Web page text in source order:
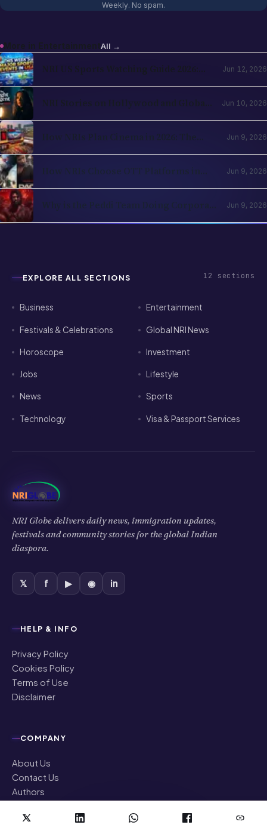
Weekly. No spam.
More in EntertainmentAll →
NRI US Sports Watching Guide 2026:
Jun 12, 2026
NRI Stories on Hollywood and Global
Jun 10, 2026
How NRIs Plan Cinema in 2026: The
Jun 9, 2026
How NRIs Choose OTT Platforms in
Jun 9, 2026
Why is the Peddi Team Doing Corporate
Jun 9, 2026
EXPLORE ALL SECTIONS 12 sections
Business Entertainment
Festivals & Celebrations Global NRI News
Horoscope Investment
Jobs Lifestyle
News Sports
Technology Visa & Passport Services
NRI Globe delivers daily news, immigration updates,
festivals and community stories for the global Indian
diaspora.
𝕏 f ▶ ◉ in
HELP & INFO
Privacy Policy
Cookies Policy
Terms of Use
Disclaimer
COMPANY
About Us
Contact Us
Authors
Corrections